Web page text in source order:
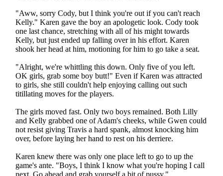
"Aww, sorry Cody, but I think you're out if you can't reach
Kelly." Karen gave the boy an apologetic look. Cody took
one last chance, stretching with all of his might towards
Kelly, but just ended up falling over in his effort. Karen
shook her head at him, motioning for him to go take a seat.
"Alright, we're whittling this down. Only five of you left.
OK girls, grab some boy butt!" Even if Karen was attracted
to girls, she still couldn't help enjoying calling out such
titillating moves for the players.
The girls moved fast. Only two boys remained. Both Lilly
and Kelly grabbed one of Adam's cheeks, while Gwen could
not resist giving Travis a hard spank, almost knocking him
over, before laying her hand to rest on his derriere.
Karen knew there was only one place left to go to up the
game's ante. "Boys, I think I know what you're hoping I call
next. Go ahead and grab yourself a bit of pussy."